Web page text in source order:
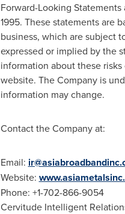
Forward-Looking
1995. These statements are
business, which are subject
expressed or implied by the
information about these
website. The Company is
information may change.
Contact the Company at:
Email:
Website:
Phone: +1-702-866-9054
Cervitude Intelligent